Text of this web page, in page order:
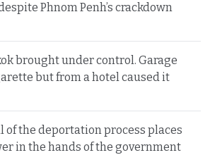
Phnom Penh’s crackdown
brought under control. Garage
but from a hotel caused it
of the deportation process places
in the hands of the government